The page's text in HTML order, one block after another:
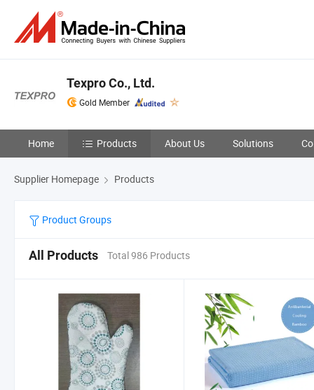
Texpro Co., Ltd.
Gold Member
Home Products About Us Solutions
Supplier Homepage Products
Product Groups
All Products Total 986 Products